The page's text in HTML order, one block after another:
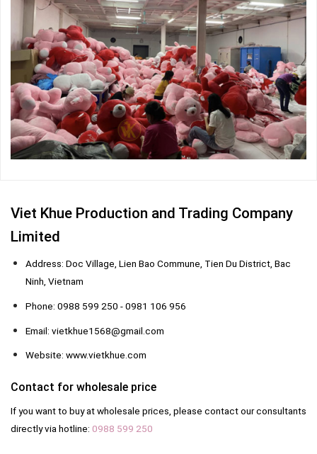
Viet Khue Production and Trading Company
Limited
Address: Doc Village, Lien Bao Commune, Tien Du District, Bac
Ninh, Vietnam
Phone: 0988 599 250 - 0981 106 956
Email: vietkhue1568@gmail.com
Website: www.vietkhue.com
Contact for wholesale price
If you want to buy at wholesale prices, please contact our consultants
directly via hotline: 0988 599 250